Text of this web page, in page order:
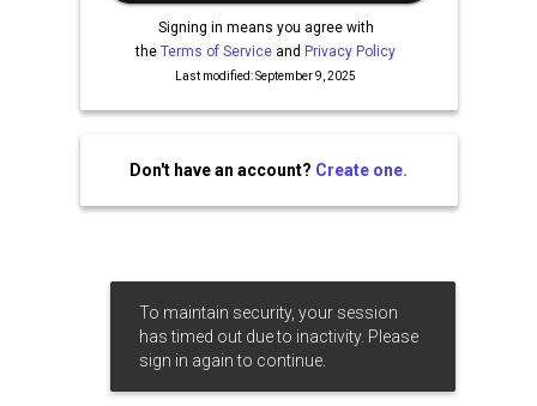
Signing in means you agree with
the Terms of Service and Privacy Policy
Last modified: September 9, 2025
Don't have an account? Create one.